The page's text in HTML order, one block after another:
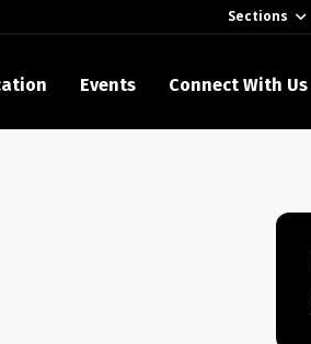
Sections
Events Connect With Us